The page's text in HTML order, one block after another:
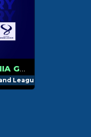
SOLARY WINS THE TRACKMANIA GRAND LEAGUE 2023 STAGE 1!
League